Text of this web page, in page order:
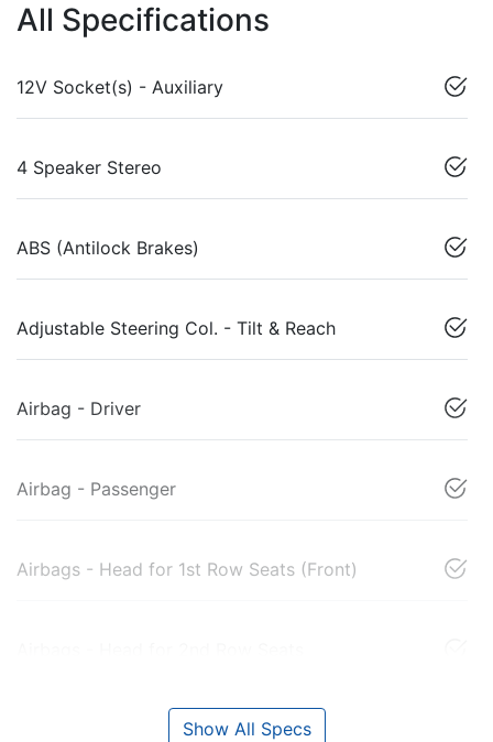
All Specifications
12V Socket(s) - Auxiliary
4 Speaker Stereo
ABS (Antilock Brakes)
Adjustable Steering Col. - Tilt & Reach
Airbag - Driver
Airbag - Passenger
Airbags - Head for 1st Row Seats (Front)
Show All Specs